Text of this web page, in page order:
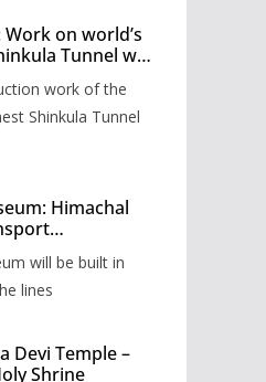
on world’s
Tunnel will
work of the
Shinkula Tunnel
Himachal
in Shimla
will be built in
lines
Devi Temple –
Shrine